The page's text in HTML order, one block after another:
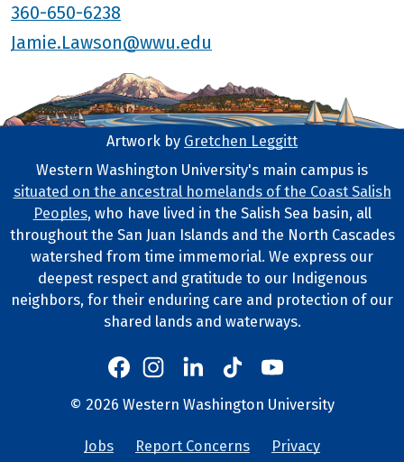
360-650-6238
Jamie.Lawson@wwu.edu
Footer Artwork
Artwork by Gretchen Leggitt
Tribal Lands Statement
Western Washington University's main campus is
situated on the ancestral homelands of the Coast Salish
Peoples, who have lived in the Salish Sea basin, all
throughout the San Juan Islands and the North Cascades
watershed from time immemorial. We express our
deepest respect and gratitude to our Indigenous
neighbors, for their enduring care and protection of our
shared lands and waterways.
Western
Western's Facebook
Western's Instagram
Western's LinkedIn
Western's TikTok
Western's YouTube
Copyright and Contact Info
© 2026 Western Washington University
Jobs Report Concerns Privacy